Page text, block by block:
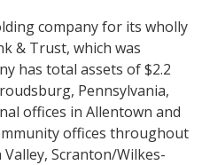
company for its wholly
& Trust, which was
has total assets of $2.2
Pennsylvania,
offices in Allentown and
offices throughout
Scranton/Wilkes-